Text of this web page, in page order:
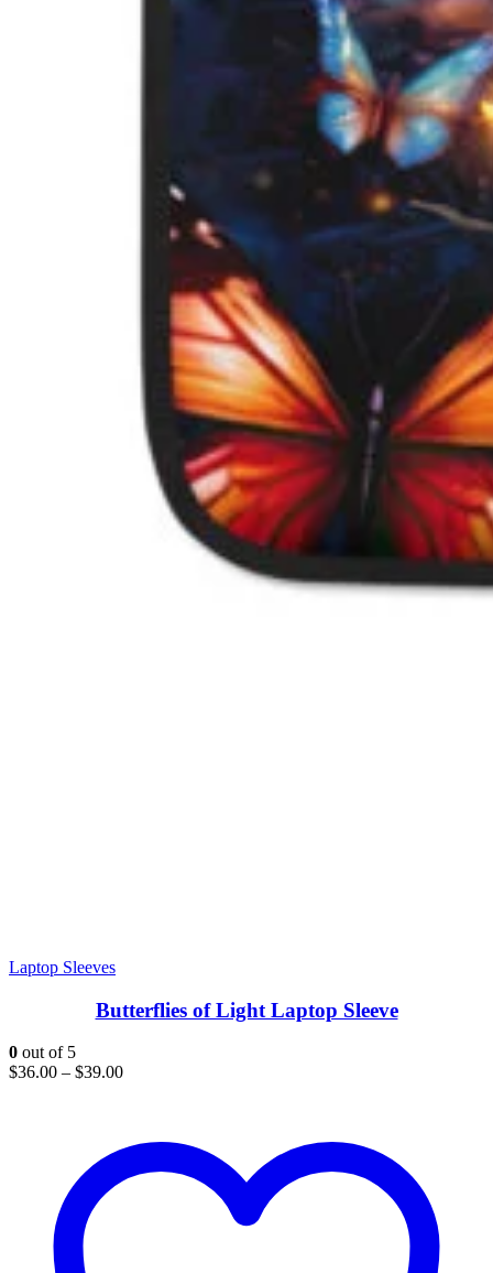
Laptop Sleeves
Butterflies of Light Laptop Sleeve
0 out of 5
$36.00 – $39.00